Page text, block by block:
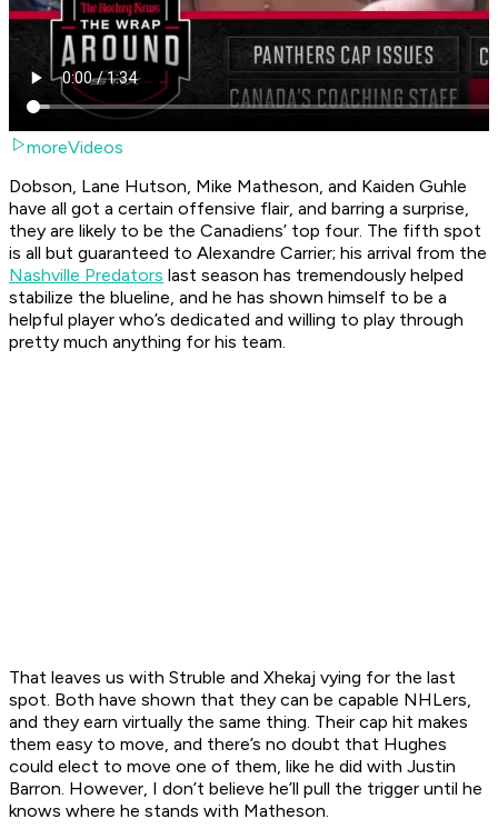
moreVideos
Dobson, Lane Hutson, Mike Matheson, and Kaiden Guhle
have all got a certain offensive flair, and barring a surprise,
they are likely to be the Canadiens’ top four. The fifth spot
is all but guaranteed to Alexandre Carrier; his arrival from the
Nashville Predators last season has tremendously helped
stabilize the blueline, and he has shown himself to be a
helpful player who’s dedicated and willing to play through
pretty much anything for his team.
That leaves us with Struble and Xhekaj vying for the last
spot. Both have shown that they can be capable NHLers,
and they earn virtually the same thing. Their cap hit makes
them easy to move, and there’s no doubt that Hughes
could elect to move one of them, like he did with Justin
Barron. However, I don’t believe he’ll pull the trigger until he
knows where he stands with Matheson.